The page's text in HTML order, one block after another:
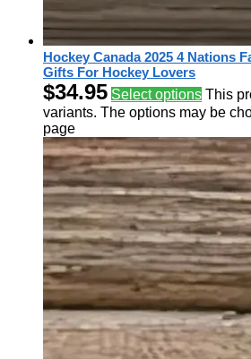
Hockey Canada 2025 4 Nations
Gifts For Hockey Lovers
$34.95 Select options This
variants. The options may be
page